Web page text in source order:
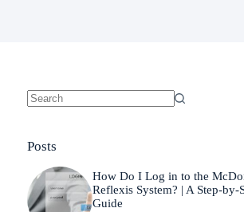
Posts
How Do I Log in to the
Reflexis System? | A Step-by-
Guide